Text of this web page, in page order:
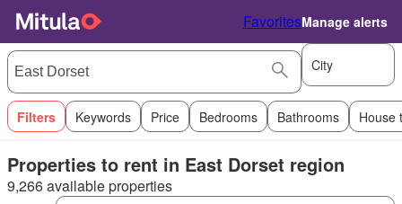
FavoritesManage alerts
City
Filters Keywords Price Bedrooms Bathrooms House
Properties to rent in East Dorset region
9,266 available properties